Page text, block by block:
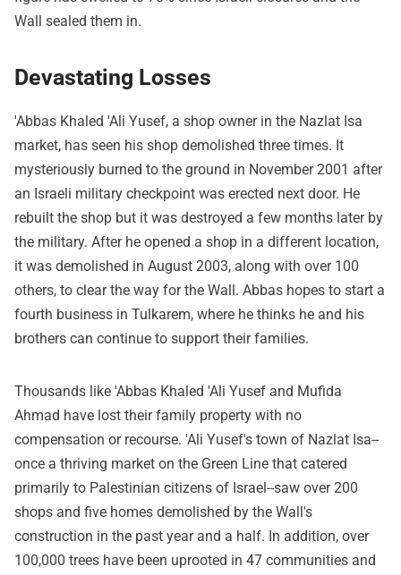
Wall sealed them in.
Devastating Losses
'Abbas Khaled 'Ali Yusef, a shop owner in the Nazlat Isa
market, has seen his shop demolished three times. It
mysteriously burned to the ground in November 2001 after
an Israeli military checkpoint was erected next door. He
rebuilt the shop but it was destroyed a few months later by
the military. After he opened a shop in a different location,
it was demolished in August 2003, along with over 100
others, to clear the way for the Wall. Abbas hopes to start a
fourth business in Tulkarem, where he thinks he and his
brothers can continue to support their families.
Thousands like 'Abbas Khaled 'Ali Yusef and Mufida
Ahmad have lost their family property with no
compensation or recourse. 'Ali Yusef's town of Nazlat Isa--
once a thriving market on the Green Line that catered
primarily to Palestinian citizens of Israel--saw over 200
shops and five homes demolished by the Wall's
construction in the past year and a half. In addition, over
100,000 trees have been uprooted in 47 communities and